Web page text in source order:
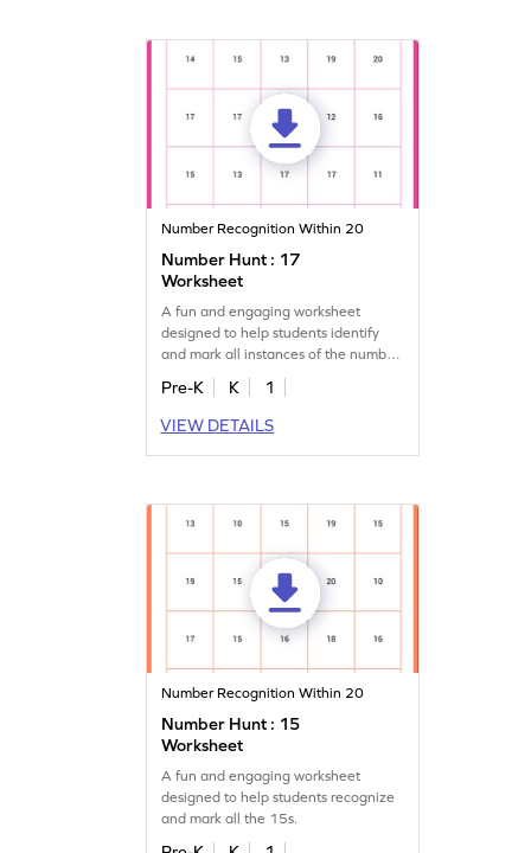
Number Recognition Within 20
Number Hunt : 17
Worksheet
A fun and engaging worksheet
designed to help students identify
and mark all instances of the number
Pre-K K
1
VIEW DETAILS
Number Recognition Within 20
Number Hunt : 15
Worksheet
A fun and engaging worksheet
designed to help students recognize
and mark all the 15s.